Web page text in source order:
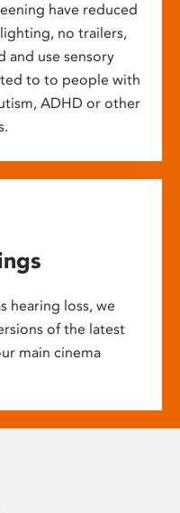
have reduced
no trailers,
and use sensory
to to people with
ADHD or other
hearing loss, we
of the latest
main cinema